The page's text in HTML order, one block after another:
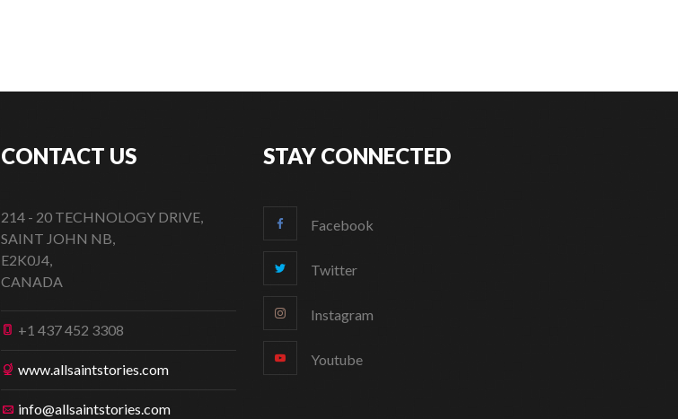
CONTACT US
214 - 20 TECHNOLOGY DRIVE,
SAINT JOHN NB,
E2K0J4,
CANADA
+1 437 452 3308
www.allsaintstories.com
info@allsaintstories.com
STAY CONNECTED
Facebook
Twitter
Instagram
Youtube